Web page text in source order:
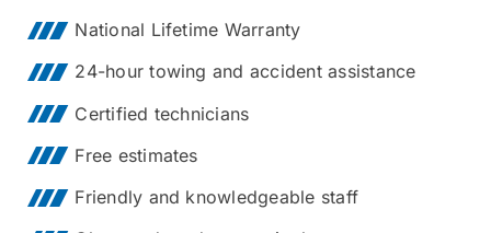
National Lifetime Warranty
24-hour towing and accident assistance
Certified technicians
Free estimates
Friendly and knowledgeable staff